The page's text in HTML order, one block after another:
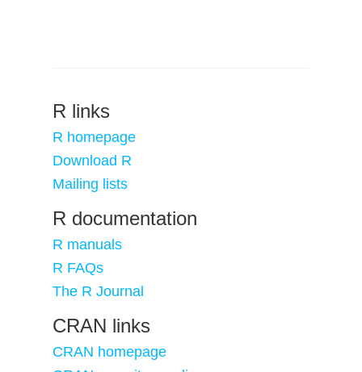
R links
R homepage
Download R
Mailing lists
R documentation
R manuals
R FAQs
The R Journal
CRAN links
CRAN homepage